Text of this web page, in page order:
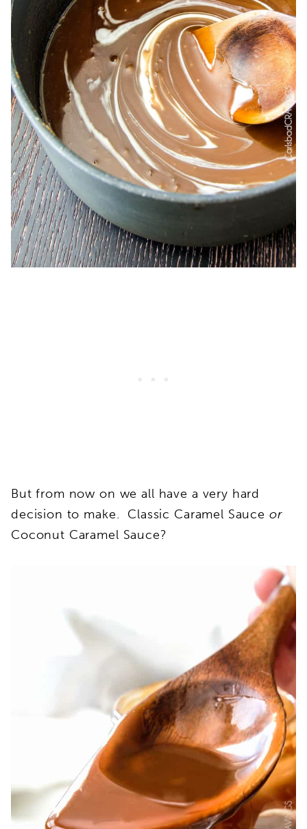
But from now on we all have a very hard
decision to make. Classic Caramel Sauce or
Coconut Caramel Sauce?